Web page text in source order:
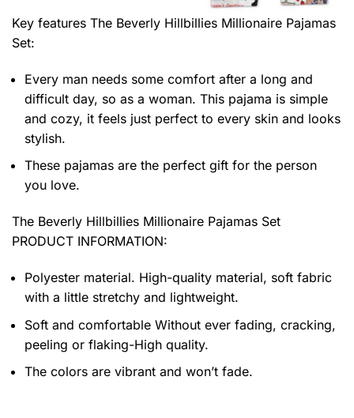
Key features The Beverly Hillbillies Millionaire Pajamas
Set:
Every man needs some comfort after a long and
difficult day, so as a woman. This pajama is simple
and cozy, it feels just perfect to every skin and looks
stylish.
These pajamas are the perfect gift for the person
you love.
The Beverly Hillbillies Millionaire Pajamas Set
PRODUCT INFORMATION:
Polyester material. High-quality material, soft fabric
with a little stretchy and lightweight.
Soft and comfortable Without ever fading, cracking,
peeling or flaking-High quality.
The colors are vibrant and won’t fade.